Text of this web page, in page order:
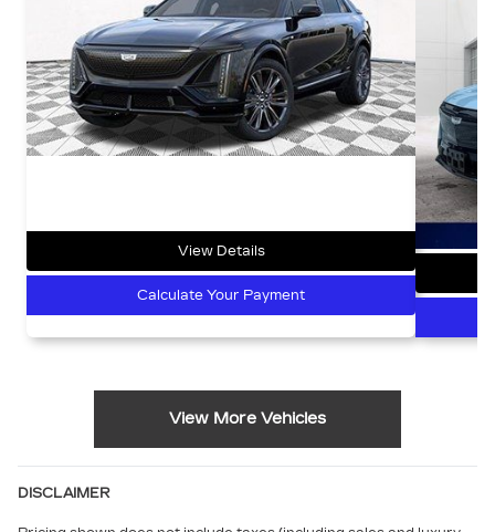
View Details
Calculate Your Payment
View More Vehicles
DISCLAIMER